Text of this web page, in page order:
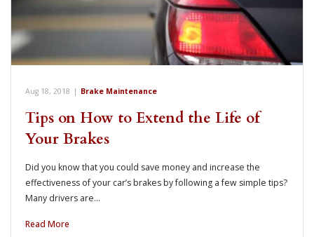
Aug 18, 2018 | Brake Maintenance
Tips on How to Extend the Life of
Your Brakes
Did you know that you could save money and increase the
effectiveness of your car’s brakes by following a few simple tips?
Many drivers are…
Read More